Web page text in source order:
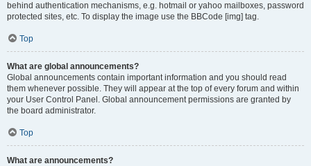
behind authentication mechanisms, e.g. hotmail or yahoo mailboxes, password
protected sites, etc. To display the image use the BBCode [img] tag.
Top
What are global announcements?
Global announcements contain important information and you should read
them whenever possible. They will appear at the top of every forum and within
your User Control Panel. Global announcement permissions are granted by
the board administrator.
Top
What are announcements?